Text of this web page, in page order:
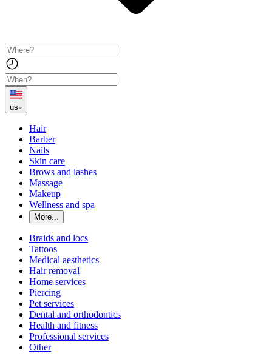
us
Hair
Barber
Nails
Skin care
Brows and lashes
Massage
Makeup
Wellness and spa
More...
Braids and locs
Tattoos
Medical aesthetics
Hair removal
Home services
Piercing
Pet services
Dental and orthodontics
Health and fitness
Professional services
Other